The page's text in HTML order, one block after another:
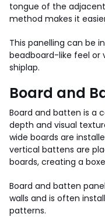
tongue of the
method makes it
This panelling can be
beadboard-like feel or
shiplap.
Board and
Board and batten is a
depth and visual
wide boards are
vertical battens are
boards, creating a
Board and batten
walls and is often
patterns.